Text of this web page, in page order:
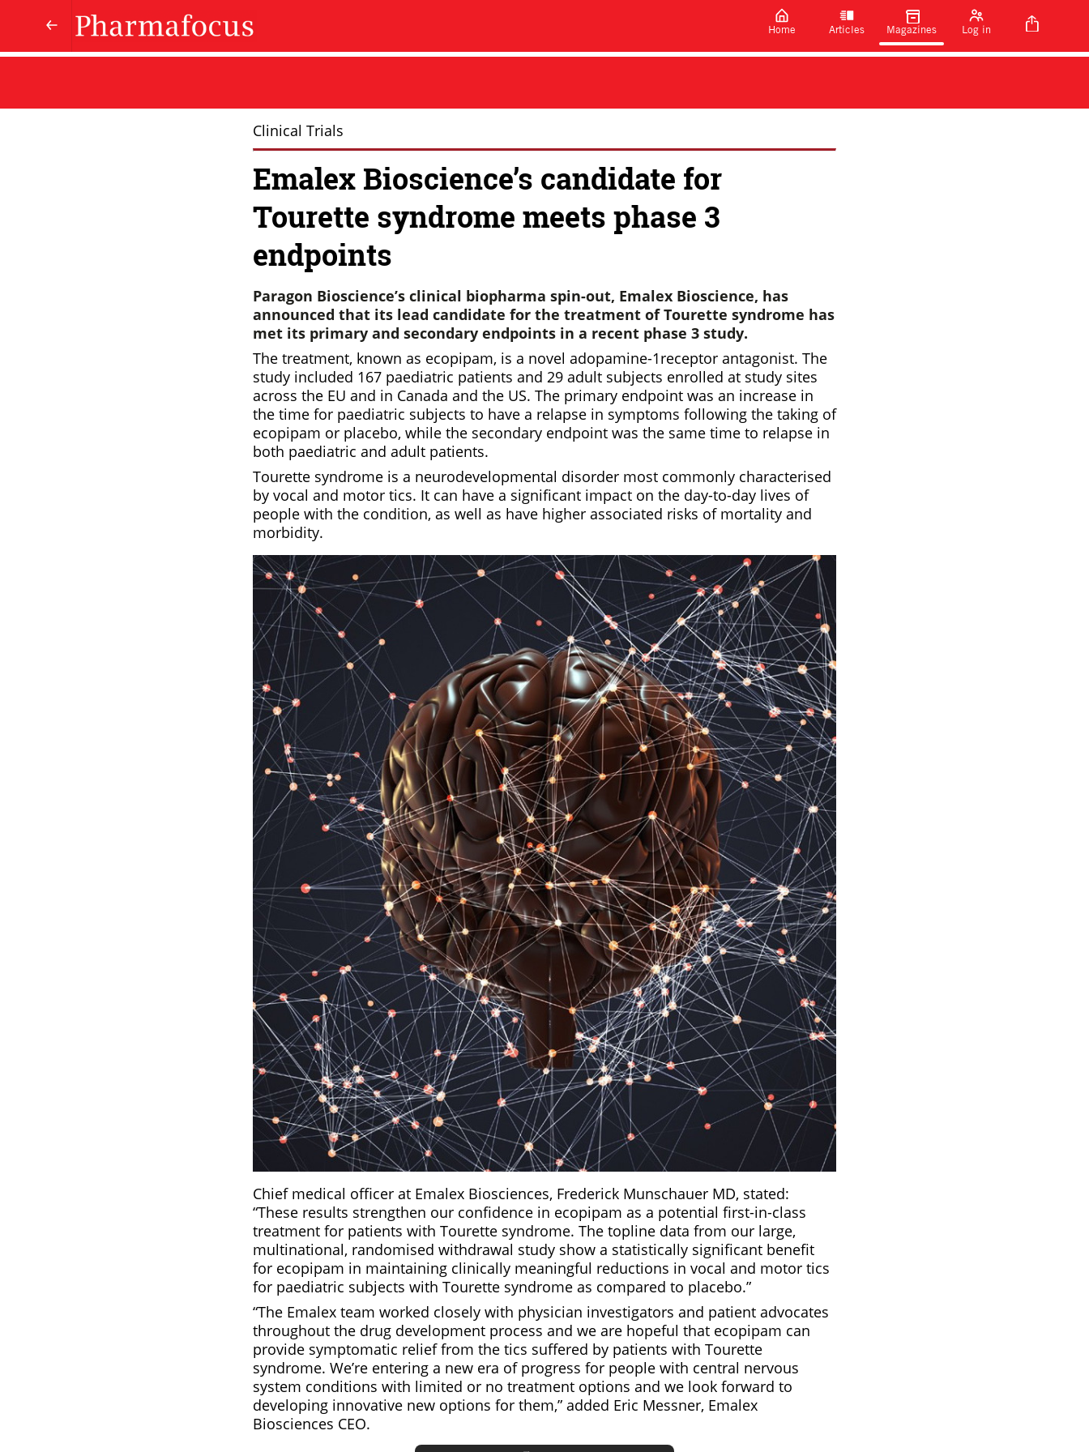
Home Articles Magazines Log in
Clinical Trials
Emalex Bioscience’s candidate for
Tourette syndrome meets phase 3
endpoints
Paragon Bioscience’s clinical biopharma spin-out, Emalex Bioscience, has
announced that its lead candidate for the treatment of Tourette syndrome has
met its primary and secondary endpoints in a recent phase 3 study.
The treatment, known as ecopipam, is a novel adopamine-1receptor antagonist. The
study included 167 paediatric patients and 29 adult subjects enrolled at study sites
across the EU and in Canada and the US. The primary endpoint was an increase in
the time for paediatric subjects to have a relapse in symptoms following the taking of
ecopipam or placebo, while the secondary endpoint was the same time to relapse in
both paediatric and adult patients.
Tourette syndrome is a neurodevelopmental disorder most commonly characterised
by vocal and motor tics. It can have a significant impact on the day-to-day lives of
people with the condition, as well as have higher associated risks of mortality and
morbidity.
Chief medical officer at Emalex Biosciences, Frederick Munschauer MD, stated:
“These results strengthen our confidence in ecopipam as a potential first-in-class
treatment for patients with Tourette syndrome. The topline data from our large,
multinational, randomised withdrawal study show a statistically significant benefit
for ecopipam in maintaining clinically meaningful reductions in vocal and motor tics
for paediatric subjects with Tourette syndrome as compared to placebo.”
“The Emalex team worked closely with physician investigators and patient advocates
throughout the drug development process and we are hopeful that ecopipam can
provide symptomatic relief from the tics suffered by patients with Tourette
syndrome. We’re entering a new era of progress for people with central nervous
system conditions with limited or no treatment options and we look forward to
developing innovative new options for them,” added Eric Messner, Emalex
Biosciences CEO.